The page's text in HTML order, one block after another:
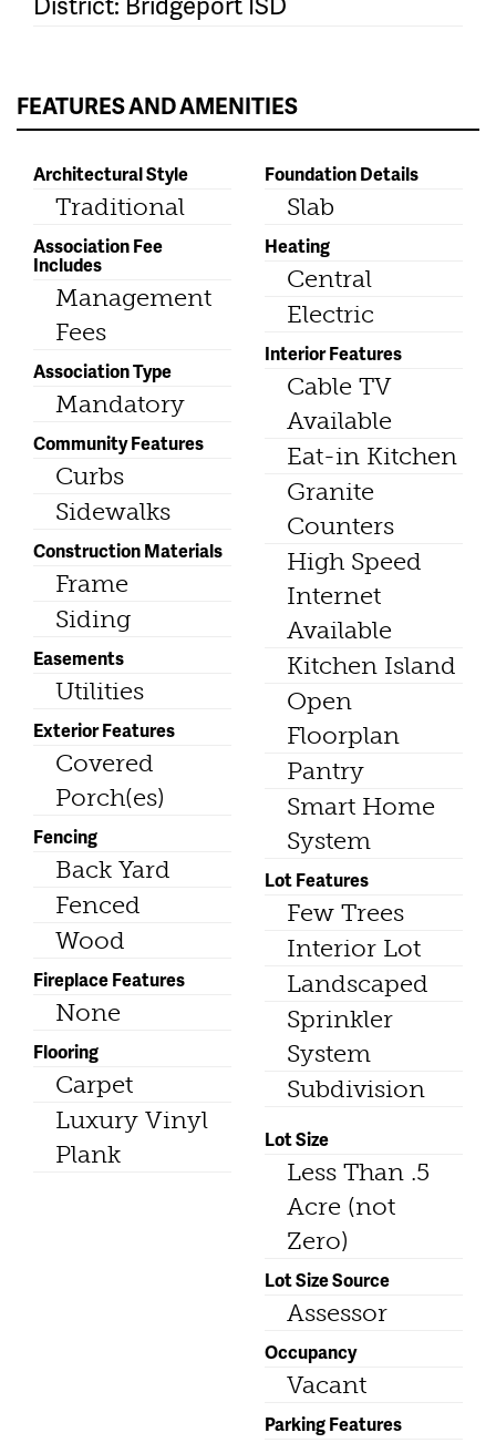
FEATURES AND AMENITIES
Architectural Style
Traditional
Association Fee
Includes
Management
Fees
Association Type
Mandatory
Community Features
Curbs
Sidewalks
Construction Materials
Frame
Siding
Easements
Utilities
Exterior Features
Covered
Porch(es)
Fencing
Back Yard
Fenced
Wood
Fireplace Features
None
Flooring
Carpet
Luxury Vinyl
Plank
Foundation Details
Slab
Heating
Central
Electric
Interior Features
Cable TV
Available
Eat-in Kitchen
Granite
Counters
High Speed
Internet
Available
Kitchen Island
Open
Floorplan
Pantry
Smart Home
System
Lot Features
Few Trees
Interior Lot
Landscaped
Sprinkler
System
Subdivision
Lot Size
Less Than .5
Acre (not
Zero)
Lot Size Source
Assessor
Occupancy
Vacant
Parking Features